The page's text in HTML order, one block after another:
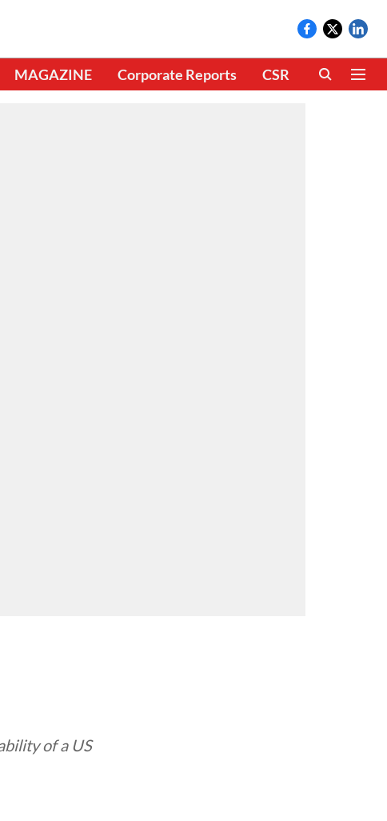
MAGAZINE Corporate Reports CSR CLIMATE
of a US